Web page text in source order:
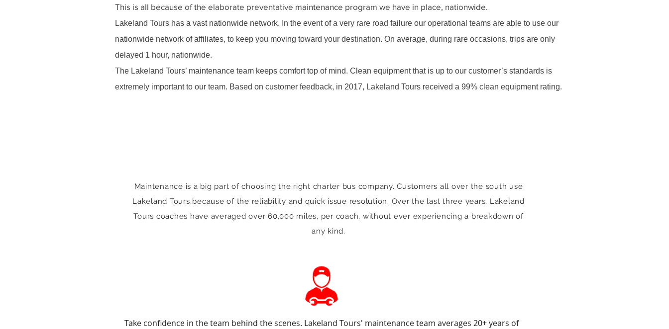
This is all because of the elaborate preventative maintenance program we have in place, nationwide.
Lakeland Tours has a vast nationwide network. In the event of a very rare road failure our operational teams are able to use our
nationwide network of affiliates, to keep you moving toward your destination. On average, during rare occasions, trips are only
delayed 1 hour, nationwide.
The Lakeland Tours’ maintenance team keeps comfort top of mind. Clean equipment that is up to our customer’s standards is
extremely important to our team. Based on customer feedback, in 2017, Lakeland Tours received a 99% clean equipment rating.
Maintenance is a big part of choosing the right charter bus company. Customers all over the south use
Lakeland Tours because of the reliability and quick issue resolution. Over the last three years, Lakeland
Tours coaches have averaged over 60,000 miles, per coach, without ever experiencing a breakdown of
any kind.
Take confidence in the team behind the scenes. Lakeland Tours' maintenance team averages 20+ years of